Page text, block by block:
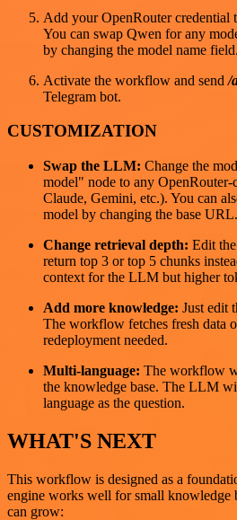
Add your OpenRouter credential
You can swap Qwen for any
by changing the model name field.
Activate the workflow and send/
Telegram bot.
CUSTOMIZATION
Swap the LLM: Change the
model" node to any
Claude, Gemini, etc.). You can
model by changing the base URL.
Change retrieval depth: Edit
return top 3 or top 5 chunks
context for the LLM but higher
Add more knowledge: Just edit
The workflow fetches fresh data
redeployment needed.
Multi-language: The workflow
the knowledge base. The LLM
language as the question.
WHAT'S NEXT
This workflow is designed as a
engine works well for small knowledge
can grow: